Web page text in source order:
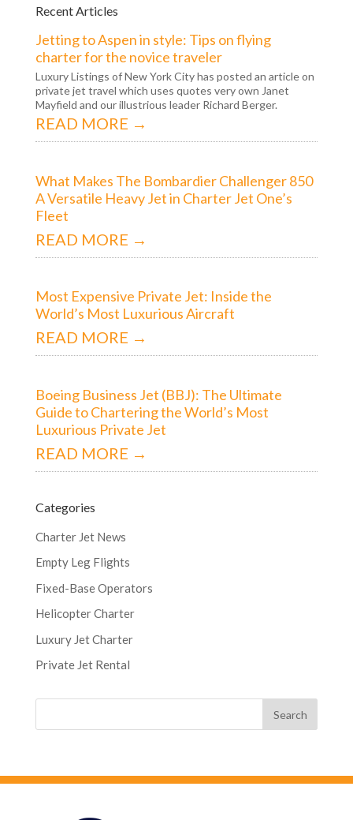
Recent Articles
Jetting to Aspen in style: Tips on flying
charter for the novice traveler
Luxury Listings of New York City has posted an article on
private jet travel which uses quotes very own Janet
Mayfield and our illustrious leader Richard Berger.
READ MORE →
What Makes The Bombardier Challenger 850
A Versatile Heavy Jet in Charter Jet One’s
Fleet
READ MORE →
Most Expensive Private Jet: Inside the
World’s Most Luxurious Aircraft
READ MORE →
Boeing Business Jet (BBJ): The Ultimate
Guide to Chartering the World’s Most
Luxurious Private Jet
READ MORE →
Categories
Charter Jet News
Empty Leg Flights
Fixed-Base Operators
Helicopter Charter
Luxury Jet Charter
Private Jet Rental